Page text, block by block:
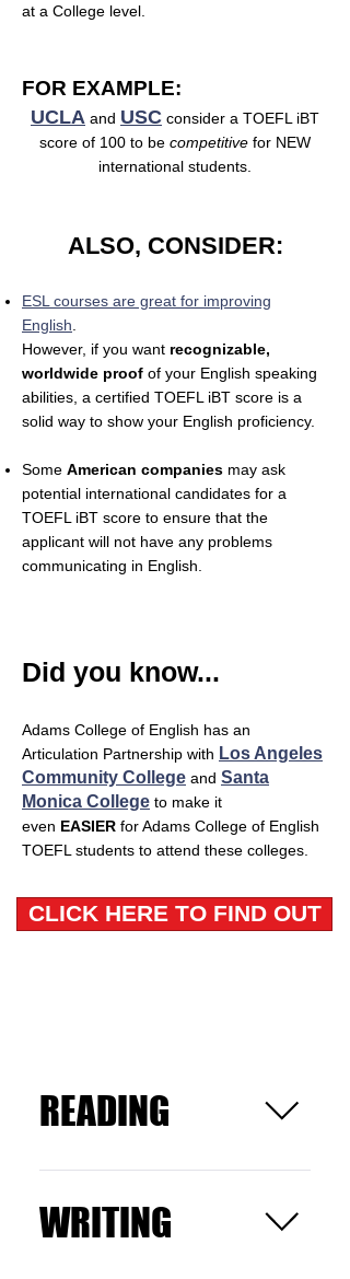
at a College level.
FOR EXAMPLE:
UCLA and USC consider a TOEFL iBT
score of 100 to be competitive for NEW
international students.
ALSO, CONSIDER:
ESL courses are great for improving
English
However, if you want recognizable,
worldwide proof of your English speaking
abilities, a certified TOEFL iBT score is a
solid way to show your English proficiency.
Some American companies may ask
potential international candidates for a
TOEFL iBT score to ensure that the
applicant will not have any problems
communicating in English.
Did you know...
Adams College of English has an
Articulation Partnership with Los Angeles
Community College and Santa
Monica College to make it
even EASIER for Adams College of English
TOEFL students to attend these colleges.
CLICK HERE TO FIND OUT
READING
Read an essay and answer
questions related to the
passage.
WRITING